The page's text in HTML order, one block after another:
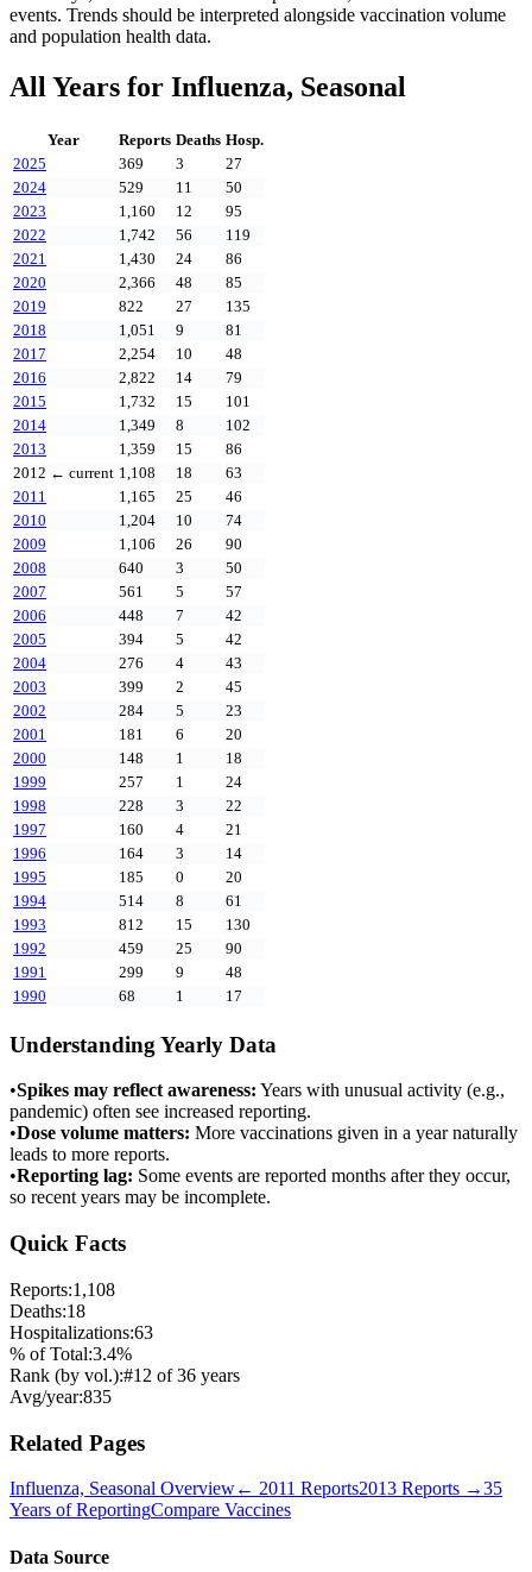
events. Trends should be interpreted alongside vaccination volume
and population health data.
All Years for Influenza, Seasonal
Year Reports Deaths Hosp.
2025
369 3
27
2024
529 11
50
2023
1,160 12
95
2022
1,742 56
119
2021
1,430 24
86
2020
2,366 48
85
2019
822 27
135
2018
1,051 9
81
2017
2,254 10
48
2016
2,822 14
79
2015
1,732 15
101
2014
1,349 8
102
2013
1,359 15
86
2012 ← current 1,108 18
63
2011
1,165 25
46
2010
1,204 10
74
2009
1,106 26
90
2008
640 3
50
2007
561 5
57
2006
448 7
42
2005
394 5
42
2004
276 4
43
2003
399 2
45
2002
284 5
23
2001
181 6
20
2000
148 1
18
1999
257 1
24
1998
228 3
22
1997
160 4
21
1996
164 3
14
1995
185 0
20
1994
514 8
61
1993
812 15
130
1992
459 25
90
1991
299 9
48
1990
68 1 17
Understanding Yearly Data
•Spikes may reflect awareness: Years with unusual activity (e.g.,
pandemic) often see increased reporting.
•Dose volume matters: More vaccinations given in a year naturally
leads to more reports.
•Reporting lag: Some events are reported months after they occur,
so recent years may be incomplete.
Quick Facts
Reports:1,108
Deaths:18
Hospitalizations:63
% of Total:3.4%
Rank (by vol.):#12 of36 years
Avg/year:835
Related Pages
Influenza, Seasonal Overview← 2011 Reports2013 Reports →35
Years of ReportingCompare Vaccines
Data Source